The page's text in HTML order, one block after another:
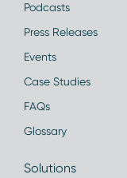
Podcasts
Press Releases
Events
Case Studies
FAQs
Glossary
Solutions